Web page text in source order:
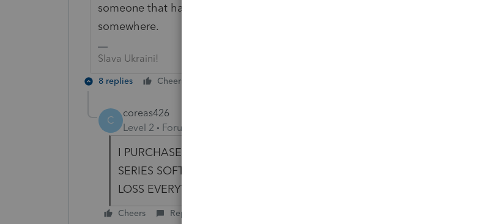
someone that has an old disc of the software hanging around their office
somewhere.
Slava Ukraini!
8 replies Cheers
C
coreas426
Level 2
Forum|Forum|6 years ago
I PURCHASED THE 2006 2007 2008 2009 2010 AND UP TO NOW PRO
SERIES SOFTWARE PROGRAM AND MY COMPUTER CRASHED AND
LOSS EVERYTHING LOOKING FOR SOFTWARE 2006 2007 2008
Cheers Reply